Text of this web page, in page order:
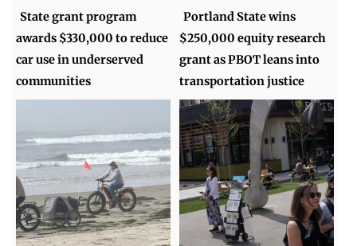
State grant program
awards $330,000 to reduce
car use in underserved
communities
Portland State wins
$250,000 equity research
grant as PBOT leans into
transportation justice